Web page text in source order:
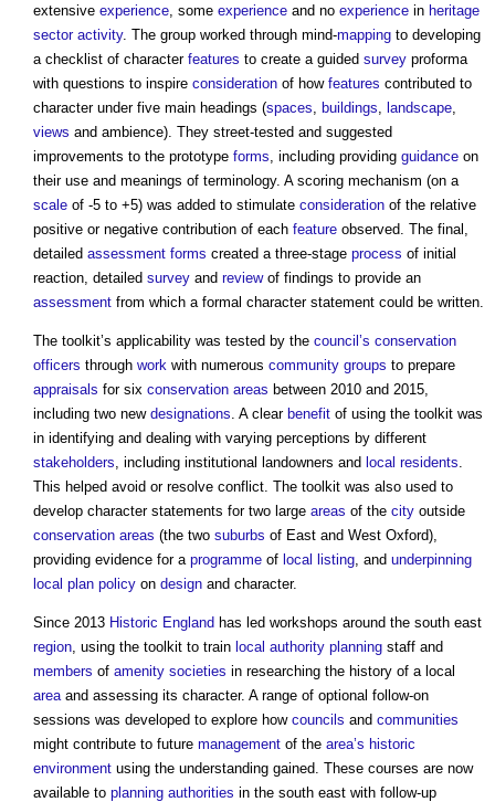
extensive experience , some experience and no experience in heritage
sector activity. The group worked through mind-mapping to developing
a checklist of character features to create a guided survey proforma
with questions to inspire consideration of how features contributed to
character under five main headings (spaces buildings landscape
views and ambience). They street-tested and suggested
improvements to the prototype forms , including providing guidance on
their use and meanings of terminology. A scoring mechanism (on a
scale of -5 to +5) was added to stimulate consideration of the relative
positive or negative contribution of each feature observed. The final,
detailed assessment forms created a three-stage process of initial
reaction, detailed survey and reviewof findings to provide an
assessment from which a formal character statement could be written.
The toolkit’s applicability was tested by the council’s conservation
officers through work with numerous community groups to prepare
appraisals for six conservation areas between 2010 and 2015,
including two new designations . A clear benefit of using the toolkit was
in identifying and dealing with varying perceptions by different
stakeholders , including institutional landowners and local residents
This helped avoid or resolve conflict. The toolkit was also used to
develop character statements for two large areas of the city outside
conservation areas (the two suburbs of East and West Oxford),
providing evidence for a programme of local listing , and underpinning
local plan policy on design and character.
Since 2013 Historic England has led workshops around the south east
region , using the toolkit to train local authority planning staff and
members of amenity societies in researching the history of a local
area and assessing its character. A range of optional follow-on
sessions was developed to explore how councils and communities
might contribute to future management of the area’s historic
environment using the understanding gained. These courses are now
available to planning authorities in the south east with follow-up